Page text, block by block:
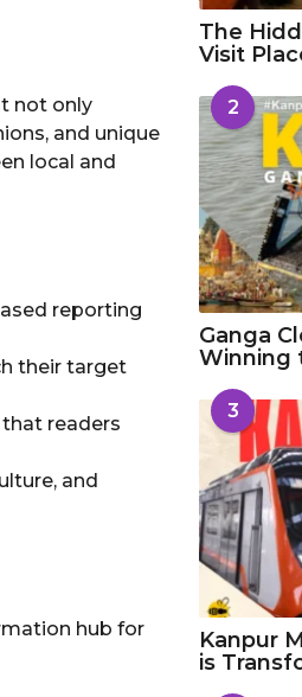
not only
and unique
local and
reporting
their target
readers
and
hub for
The
Visit
2
Ganga
Winning
3
Kanpur
is